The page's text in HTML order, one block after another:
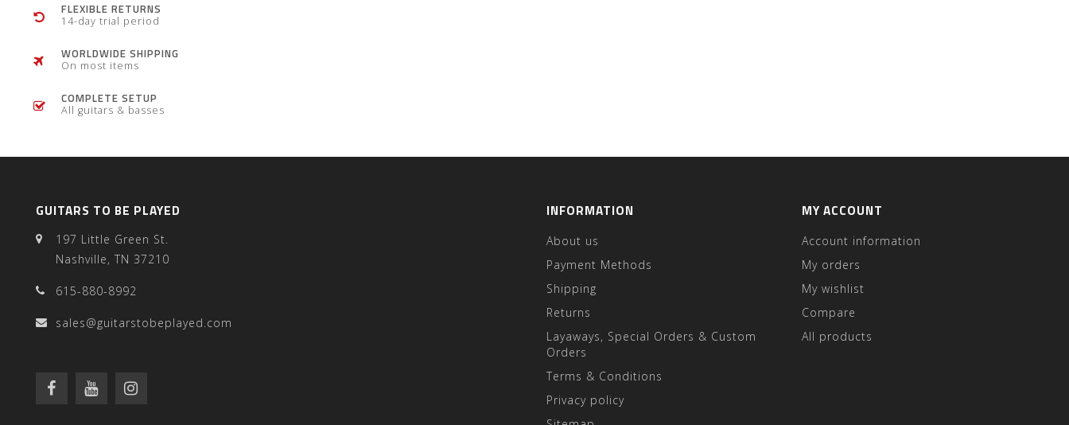
FLEXIBLE RETURNS
14-day trial period
WORLDWIDE SHIPPING
On most items
COMPLETE SETUP
All guitars & basses
GUITARS TO BE PLAYED
197 Little Green St.
Nashville, TN 37210
615-880-8992
sales@guitarstobeplayed.com
INFORMATION
About us
Payment Methods
Shipping
Returns
Layaways, Special Orders & Custom
Orders
Terms & Conditions
Privacy policy
MY ACCOUNT
Account information
My orders
My wishlist
Compare
All products